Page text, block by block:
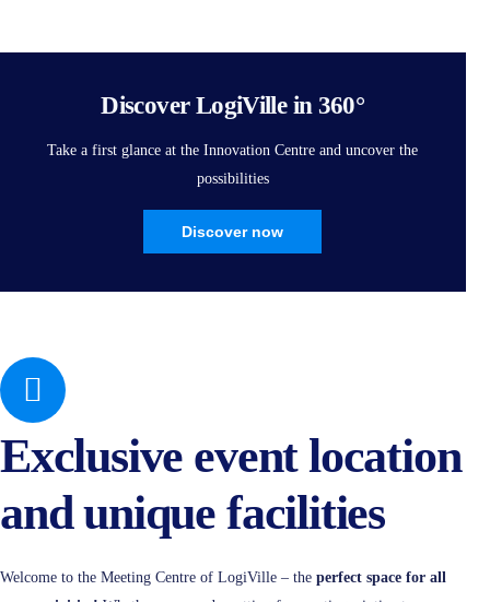
Discover LogiVille in 360°
Take a first glance at the Innovation Centre and uncover the
possibilities
Discover now
Exclusive event location
and unique facilities
Welcome to the Meeting Centre of LogiVille – the perfect space for all